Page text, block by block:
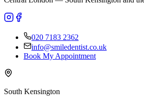
020 7183 2362
info@smiledentist.co.uk
Book My Appointment
South Kensington